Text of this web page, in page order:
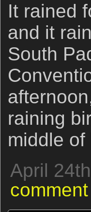
It rained
and it
South
raining
middle
April
comment